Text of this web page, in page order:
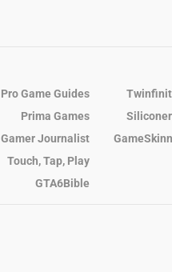
Pro Game Guides
Prima Games
Gamer Journalist
Touch, Tap, Play
GTA6Bible